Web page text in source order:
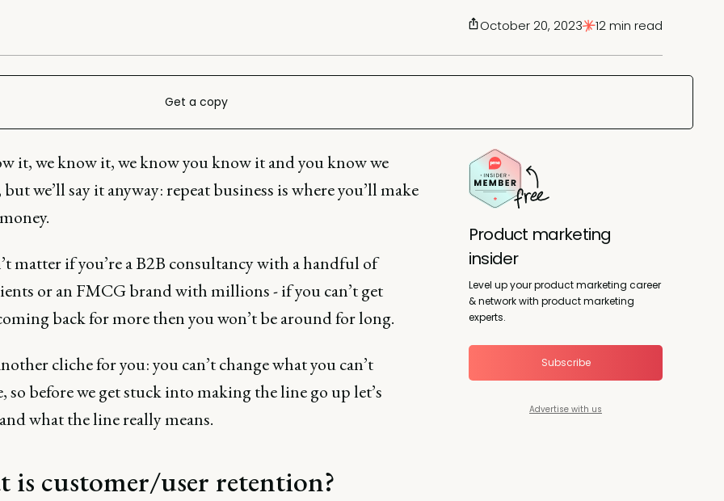
October 20, 2023 12 min read
Get a copy
it, we know it, we know you know it and you know we
we’ll say it anyway: repeat business is where you’ll make
matter if you’re a B2B consultancy with a handful of
or an FMCG brand with millions - if you can’t get
back for more then you won’t be around for long.
cliche for you: you can’t change what you can’t
so before we get stuck into making the line go up let’s
what the line really means.
is customer/user retention?
Product marketing
insider
Level up your product marketing career
& network with product marketing
experts.
Subscribe
Advertise with us